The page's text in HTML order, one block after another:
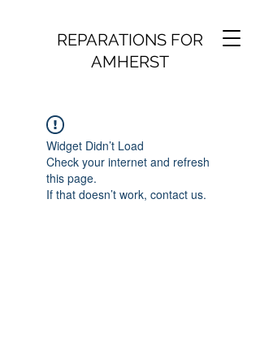
REPARATIONS FOR
AMHERST
Widget Didn’t Load
Check your internet and refresh
this page.
If that doesn’t work, contact us.